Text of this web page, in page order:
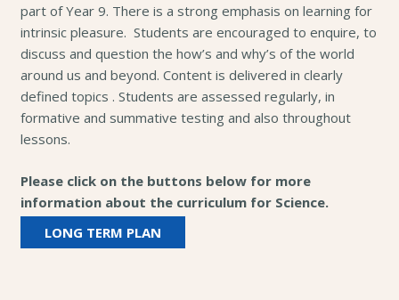
part of Year 9. There is a strong emphasis on learning for
intrinsic pleasure. Students are encouraged to enquire, to
discuss and question the how’s and why’s of the world
around us and beyond. Content is delivered in clearly
defined topics . Students are assessed regularly, in
formative and summative testing and also throughout
lessons.
Please click on the buttons below for more
information about the curriculum for Science.
LONG TERM PLAN